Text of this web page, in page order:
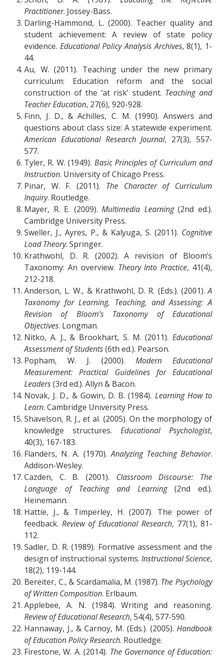
Practitioner. Jossey-Bass.
Darling-Hammond, L. (2000). Teacher quality and
student achievement: A review of state policy
evidence. Educational Policy Analysis Archives, 8(1), 1-
44.
Au, W. (2011). Teaching under the new primary
curriculum: Education reform and the social
construction of the ‘at risk’ student. Teaching and
Teacher Education, 27(6), 920-928.
Finn, J. D., & Achilles, C. M. (1990). Answers and
questions about class size: A statewide experiment.
American Educational Research Journal, 27(3), 557-
577.
Tyler, R. W. (1949). Basic Principles of Curriculum and
Instruction. University of Chicago Press.
Pinar, W. F. (2011). The Character of Curriculum
Inquiry. Routledge.
Mayer, R. E. (2009).Multimedia Learning(2nd ed.).
Cambridge University Press.
Sweller, J., Ayres, P., & Kalyuga, S. (2011). Cognitive
Load Theory. Springer.
Krathwohl, D. R. (2002). A revision of Bloom’s
Taxonomy: An overview. Theory Into Practice, 41(4),
212-218.
Anderson, L. W., & Krathwohl, D. R. (Eds.). (2001).A
Taxonomy for Learning, Teaching, and Assessing: A
Revision of Bloom’s Taxonomy of Educational
Objectives. Longman.
Nitko, A. J., & Brookhart, S. M. (2011). Educational
Assessment of Students(6th ed.). Pearson.
Popham, W. J. (2000). Modern Educational
Measurement: Practical Guidelines for Educational
Leaders(3rd ed.). Allyn & Bacon.
Novak, J. D., & Gowin, D. B. (1984). Learning How to
Learn. Cambridge University Press.
Shavelson, R. J., et al. (2005). On the morphology of
knowledge structures. Educational Psychologist,
40(3), 167-183.
Flanders, N. A. (1970).Analyzing Teaching Behavior.
Addison-Wesley.
Cazden, C. B. (2001). Classroom Discourse: The
Language of Teaching and Learning(2nd ed.).
Heinemann.
Hattie, J., & Timperley, H. (2007). The power of
feedback. Review of Educational Research, 77(1), 81-
112.
Sadler, D. R. (1989). Formative assessment and the
design of instructional systems. Instructional Science,
18(2), 119-144.
Bereiter, C., & Scardamalia, M. (1987). The Psychology
of Written Composition. Erlbaum.
Applebee, A. N. (1984). Writing and reasoning.
Review of Educational Research, 54(4), 577-590.
Hannaway, J., & Carnoy, M. (Eds.). (2005). Handbook
of Education Policy Research. Routledge.
Firestone, W. A. (2014). The Governance of Education: